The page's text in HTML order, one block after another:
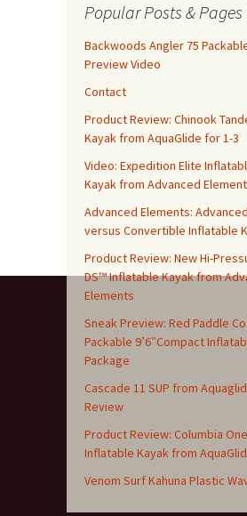
Popular Posts & Pages
Backwoods Angler 75
Preview Video
Contact
Product Review: Chinook
Kayak from AquaGlide for 1-3
Video: Expedition Elite
Kayak from Advanced
Advanced Elements:
versus Convertible Inflatable
Product Review: New Hi-
DS™ Inflatable Kayak from
Elements
Sneak Preview: Red Paddle
Packable 9’6″Compact
Package
Cascade 11 SUP from
Review
Product Review: Columbia
Inflatable Kayak from
Venom Surf Kahuna Plastic